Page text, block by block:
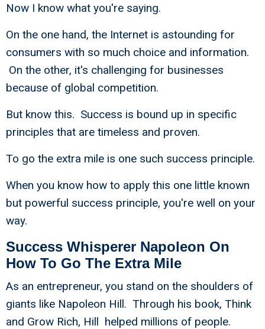
Now I know what you're saying.
On the one hand, the Internet is astounding for
consumers with so much choice and information.
On the other, it's challenging for businesses
because of global competition.
But know this. Success is bound up in specific
principles that are timeless and proven.
To go the extra mile is one such success principle.
When you know how to apply this one little known
but powerful success principle, you're well on your
way.
Success Whisperer Napoleon On
How To Go The Extra Mile
As an entrepreneur, you stand on the shoulders of
giants like Napoleon Hill. Through his book, Think
and Grow Rich, Hill helped millions of people.